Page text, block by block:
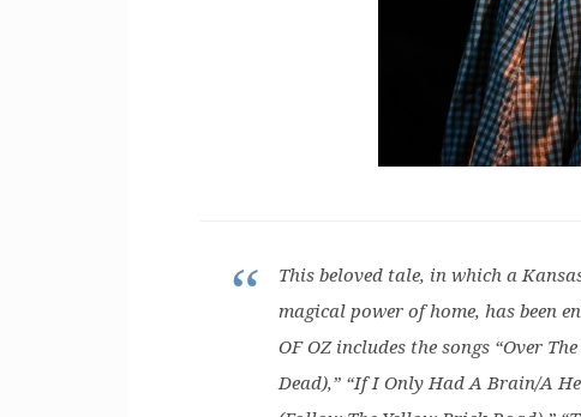
This beloved tale, in which a
magical power of home, has been
OF OZ includes the songs “Over
Dead),” “If I Only Had A Brain/A